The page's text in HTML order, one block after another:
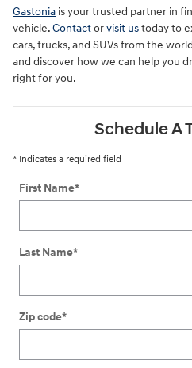
Gastonia is your trusted partner in
vehicle.Contactorvisit ustoday to
cars, trucks, and SUVs from the
and discover how we can help you
right for you.
Schedule A
* Indicates a required field
First Name*
Last Name*
Zip code*